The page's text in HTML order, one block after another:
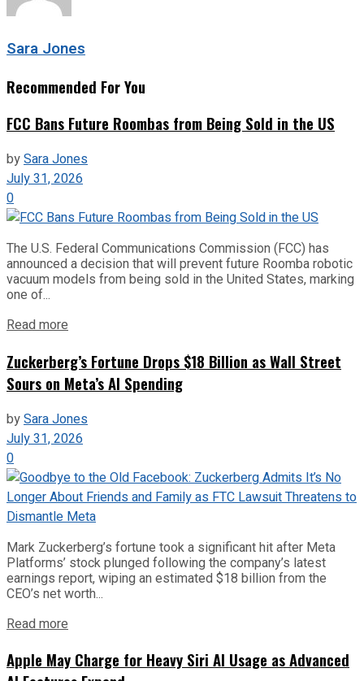
Sara Jones
Recommended For You
FCC Bans Future Roombas from Being Sold in the US
bySara Jones
July 31, 2026
0
The U.S. Federal Communications Commission (FCC) has
announced a decision that will prevent future Roomba robotic
vacuum models from being sold in the United States, marking
one of...
Read more
Zuckerberg’s Fortune Drops $18 Billion as Wall Street
Sours on Meta’s AI Spending
bySara Jones
July 31, 2026
0
Mark Zuckerberg’s fortune took a significant hit after Meta
Platforms’ stock plunged following the company’s latest
earnings report, wiping an estimated $18 billion from the
CEO’s net worth...
Read more
Apple May Charge for Heavy Siri AI Usage as Advanced